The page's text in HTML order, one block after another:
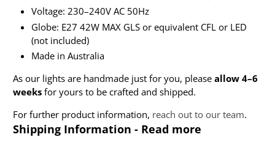
Voltage: 230–240V AC 50Hz
Globe: E27 42W MAX GLS or equivalent CFL or LED
(not included)
Made in Australia
As our lights are handmade just for you, pleaseallow 4–6
weeks for yours to be crafted and shipped.
For further product information, reach out to our team.
Shipping Information - Read more